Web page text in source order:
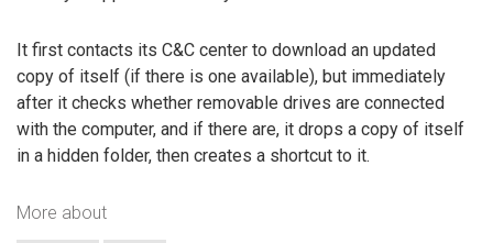
It first contacts its C&C center to download an updated
copy of itself (if there is one available), but immediately
after it checks whether removable drives are connected
with the computer, and if there are, it drops a copy of itself
in a hidden folder, then creates a shortcut to it.
More about